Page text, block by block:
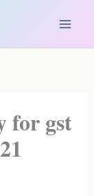
for gst